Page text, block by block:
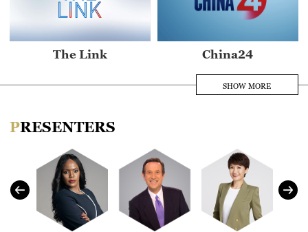
The Link China24
Asia Today Africa Live
SHOW MORE
PRESENTERS